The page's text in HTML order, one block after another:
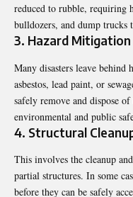
reduced to rubble, requiring
bulldozers, and dump trucks
3. Hazard Mitigation
Many disasters leave behind
asbestos, lead paint, or
safely remove and dispose
environmental and public
4. Structural
This involves the cleanup
partial structures. In some
before they can be safely